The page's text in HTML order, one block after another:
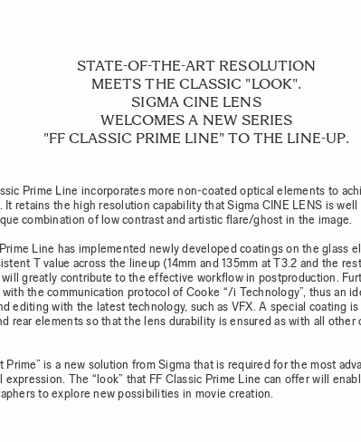
STATE-OF-THE-ART RESOLUTION
MEETS THE CLASSIC "LOOK".
SIGMA CINE LENS
WELCOMES A NEW SERIES
"FF CLASSIC PRIME LINE" TO THE LINE-UP.
Prime Line incorporates more non-coated optical elements to
It retains the high resolution capability that Sigma CINE LENS is well
combination of low contrast and artistic flare/ghost in the image.
Line has implemented newly developed coatings on the glass
T value across the lineup (14mm and 135mm at T3.2 and the
greatly contribute to the effective workflow in postproduction.
the communication protocol of Cooke “/i Technology”, thus an
editing with the latest technology, such as VFX. A special coating
rear elements so that the lens durability is ensured as with all other
Prime” is a new solution from Sigma that is required for the most
expression. The “look” that FF Classic Prime Line can offer will
to explore new possibilities in movie creation.